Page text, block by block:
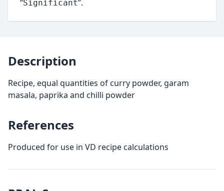
“Significant”.
Description
Recipe, equal quantities of curry powder, garam
masala, paprika and chilli powder
References
Produced for use in VD recipe calculations